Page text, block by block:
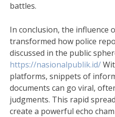
battles.
In conclusion, the influence
transformed how police
discussed in the public
https://nasionalpublik.id/
platforms, snippets of
documents can go viral,
judgments. This rapid
create a powerful echo